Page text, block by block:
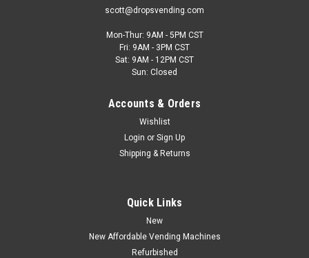
scott@dropsvending.com
Mon-Thur: 9AM - 5PM CST
Fri: 9AM - 3PM CST
Sat: 9AM - 12PM CST
Sun: Closed
Accounts & Orders
Wishlist
Login or Sign Up
Shipping & Returns
Quick Links
New
New Affordable Vending Machines
Refurbished